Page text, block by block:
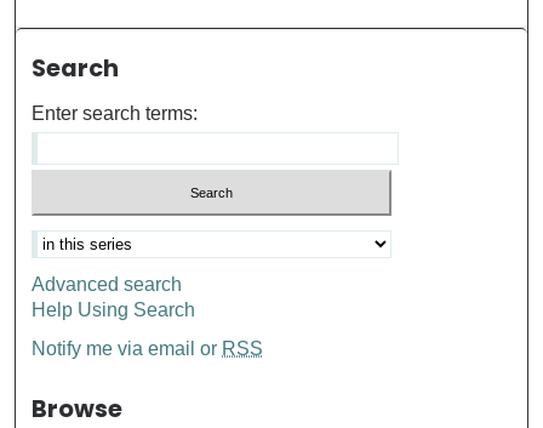
Search
Enter search terms:
Advanced search
Help Using Search
Notify me via email or RSS
Browse